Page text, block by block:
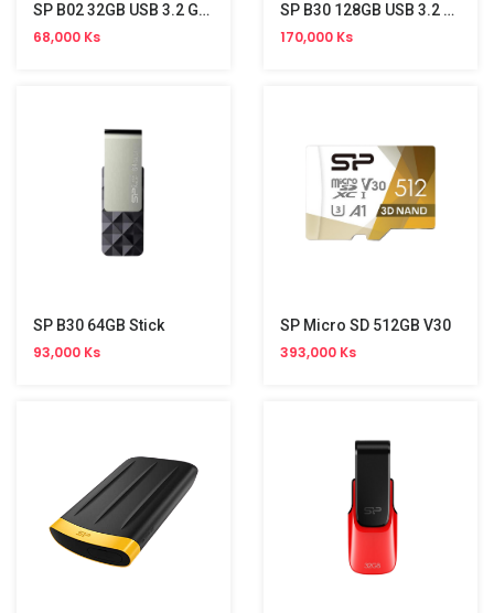
SP B02 32GB USB 3.2 Gen 1 Stick
68,000 Ks
SP B30 128GB USB 3.2 Stick
170,000 Ks
SP B30 64GB Stick
93,000 Ks
SP Micro SD 512GB V30
393,000 Ks